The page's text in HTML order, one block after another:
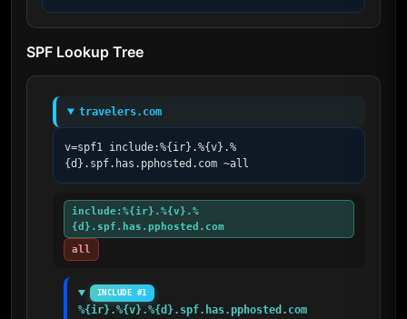
SPF Lookup Tree
travelers.com
v=spf1 include:%{ir}.%{v}.%
{d}.spf.has.pphosted.com ~all
include:%{ir}.%{v}.%
{d}.spf.has.pphosted.com
all
INCLUDE #1
%{ir}.%{v}.%{d}.spf.has.pphosted.com